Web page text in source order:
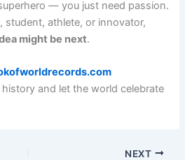
— you just need passion.
student, athlete, or innovator,
might be next.
and let the world celebrate
NEXT